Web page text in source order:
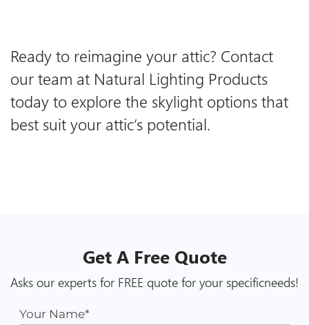
Ready to reimagine your attic? Contact
our team at Natural Lighting Products
today to explore the skylight options that
best suit your attic’s potential.
Get A FreeQuote
Asks our experts for FREE quote for your specificneeds!
Your Name*